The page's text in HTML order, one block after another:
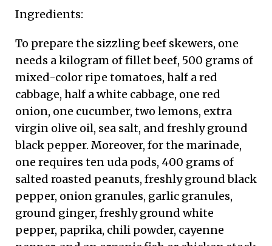
Ingredients:
To prepare the sizzling beef skewers, one
needs a kilogram of fillet beef, 500 grams of
mixed-color ripe tomatoes, half a red
cabbage, half a white cabbage, one red
onion, one cucumber, two lemons, extra
virgin olive oil, sea salt, and freshly ground
black pepper. Moreover, for the marinade,
one requires ten uda pods, 400 grams of
salted roasted peanuts, freshly ground black
pepper, onion granules, garlic granules,
ground ginger, freshly ground white
pepper, paprika, chili powder, cayenne